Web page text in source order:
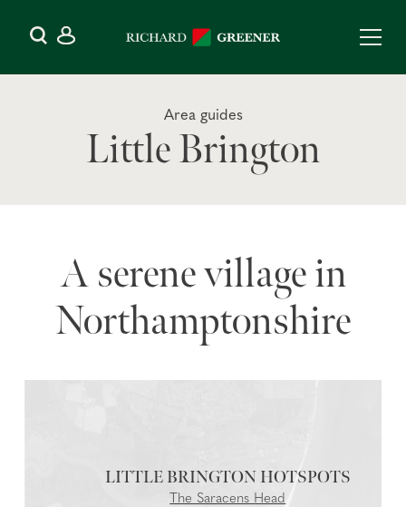
Area guides
Little Brington
A serene village in
Northamptonshire
LITTLE BRINGTON
The Saracens Head